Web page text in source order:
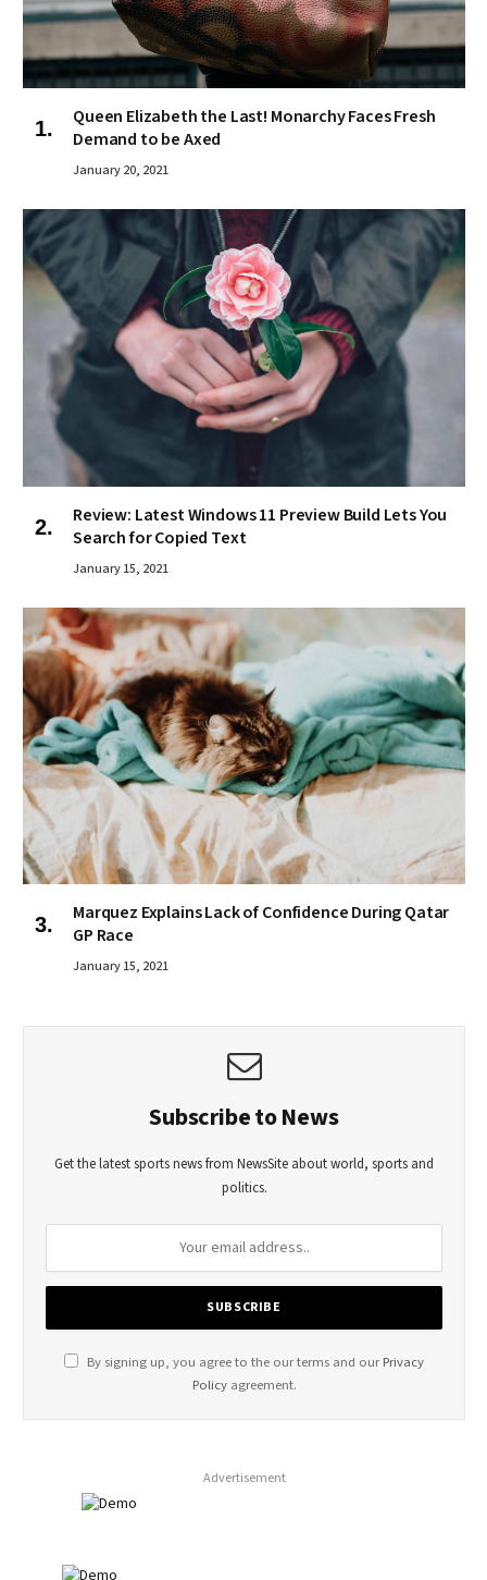
Queen Elizabeth the Last! Monarchy Faces Fresh
Demand to be Axed
January 20, 2021
Review: Latest Windows 11 Preview Build Lets You
Search for Copied Text
January 15, 2021
Marquez Explains Lack of Confidence During Qatar
GP Race
January 15, 2021
Subscribe to News
Get the latest sports news from NewsSite about world, sports and
politics.
By signing up, you agree to the our terms and our Privacy
Policyagreement.
Advertisement